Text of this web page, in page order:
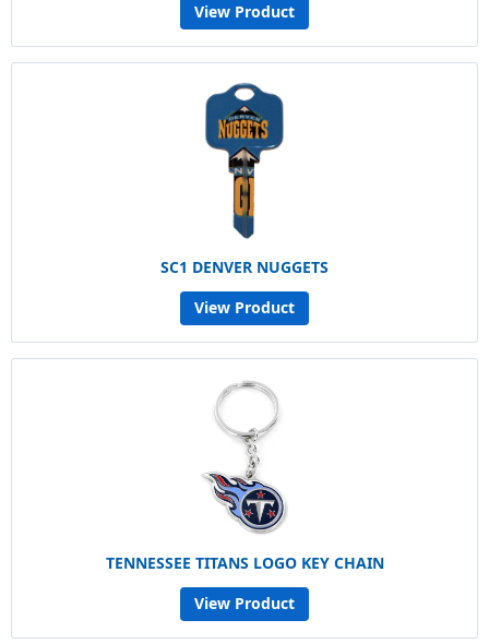
View Product
SC1 DENVER NUGGETS
View Product
TENNESSEE TITANS LOGO KEY CHAIN
View Product